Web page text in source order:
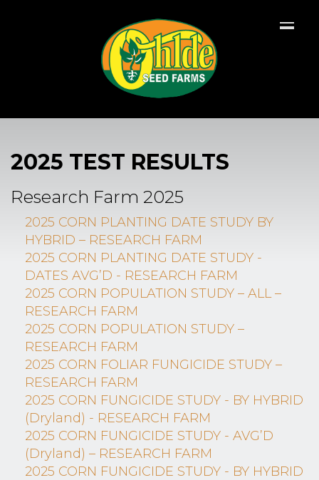
2025 TEST RESULTS
Research Farm 2025
2025 CORN PLANTING DATE STUDY BY
HYBRID – RESEARCH FARM
2025 CORN PLANTING DATE STUDY -
DATES AVG’D - RESEARCH FARM
2025 CORN POPULATION STUDY – ALL –
RESEARCH FARM
2025 CORN POPULATION STUDY –
RESEARCH FARM
2025 CORN FOLIAR FUNGICIDE STUDY –
RESEARCH FARM
2025 CORN FUNGICIDE STUDY - BY HYBRID
(Dryland) - RESEARCH FARM
2025 CORN FUNGICIDE STUDY - AVG’D
(Dryland) – RESEARCH FARM
2025 CORN FUNGICIDE STUDY - BY HYBRID